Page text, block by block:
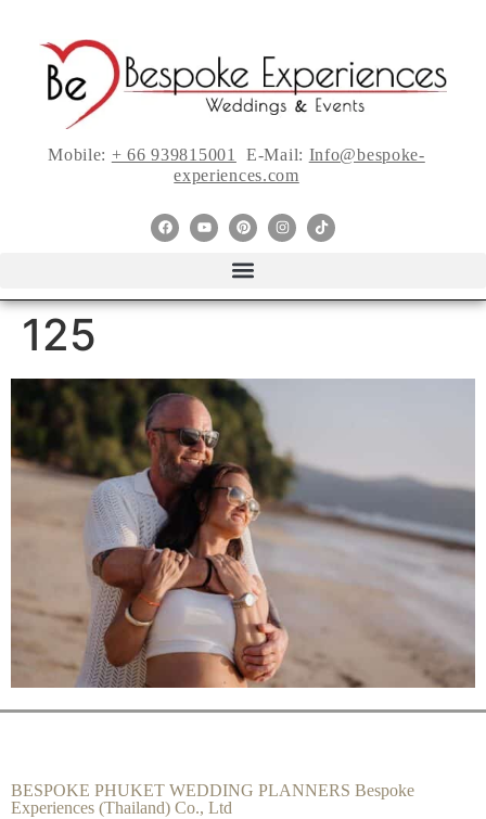
Mobile: + 66 939815001 E-Mail: Info@bespoke-
experiences.com
125
BESPOKE PHUKET WEDDING PLANNERS Bespoke
Experiences (Thailand) Co., Ltd